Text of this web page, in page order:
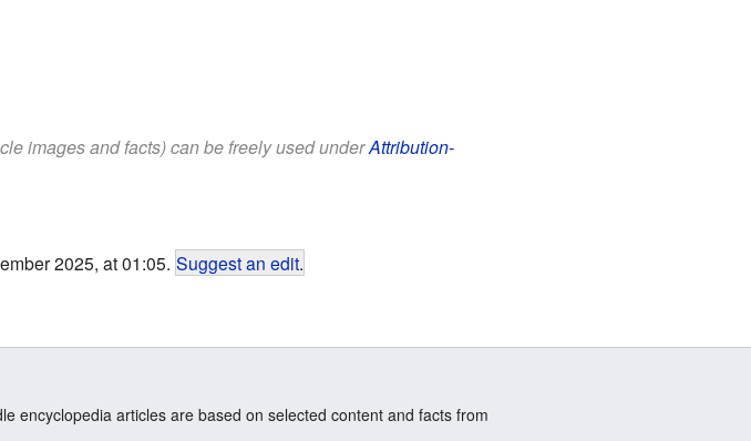
images and facts) can be freely used underAttribution-
2025, at 01:05. Suggest an edit.
encyclopedia articles are based on selected content and facts from